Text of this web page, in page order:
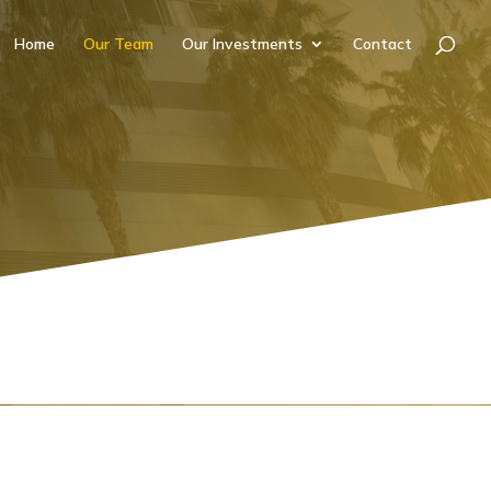
Home Our Team Our Investments Contact